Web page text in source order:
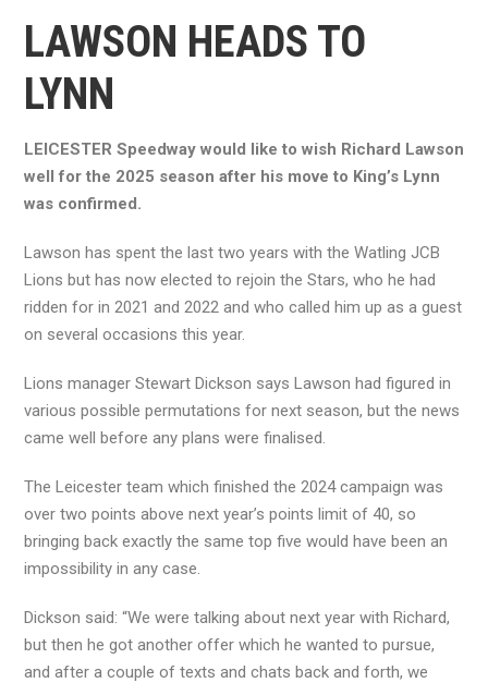
LAWSON HEADS TO
LYNN
LEICESTER Speedway would like to wish Richard Lawson
well for the 2025 season after his move to King’s Lynn
was confirmed.
Lawson has spent the last two years with the Watling JCB
Lions but has now elected to rejoin the Stars, who he had
ridden for in 2021 and 2022 and who called him up as a guest
on several occasions this year.
Lions manager Stewart Dickson says Lawson had figured in
various possible permutations for next season, but the news
came well before any plans were finalised.
The Leicester team which finished the 2024 campaign was
over two points above next year’s points limit of 40, so
bringing back exactly the same top five would have been an
impossibility in any case.
Dickson said: “We were talking about next year with Richard,
but then he got another offer which he wanted to pursue,
and after a couple of texts and chats back and forth, we